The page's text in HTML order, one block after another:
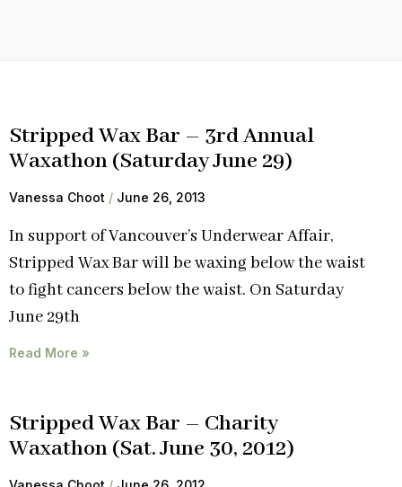
Stripped Wax Bar – 3rd Annual
Waxathon (Saturday June 29)
Vanessa Choot June 26, 2013
In support of Vancouver’s Underwear Affair,
Stripped Wax Bar will be waxing below the waist
to fight cancers below the waist. On Saturday
June 29th
Read More »
Stripped Wax Bar – Charity
Waxathon (Sat. June 30, 2012)